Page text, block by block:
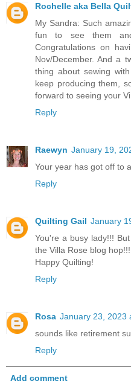
Rochelle aka Bella
My Sandra: Such
fun to see them
Congratulations on
Nov/December. And a
thing about sewing
keep producing them,
forward to seeing your
Reply
Raewyn January 19,
Your year has got off to
Reply
Quilting Gail January
You're a busy lady!!!
the Villa Rose blog
Happy Quilting!
Reply
Rosa January 23, 2023
sounds like retirement
Reply
Add comment